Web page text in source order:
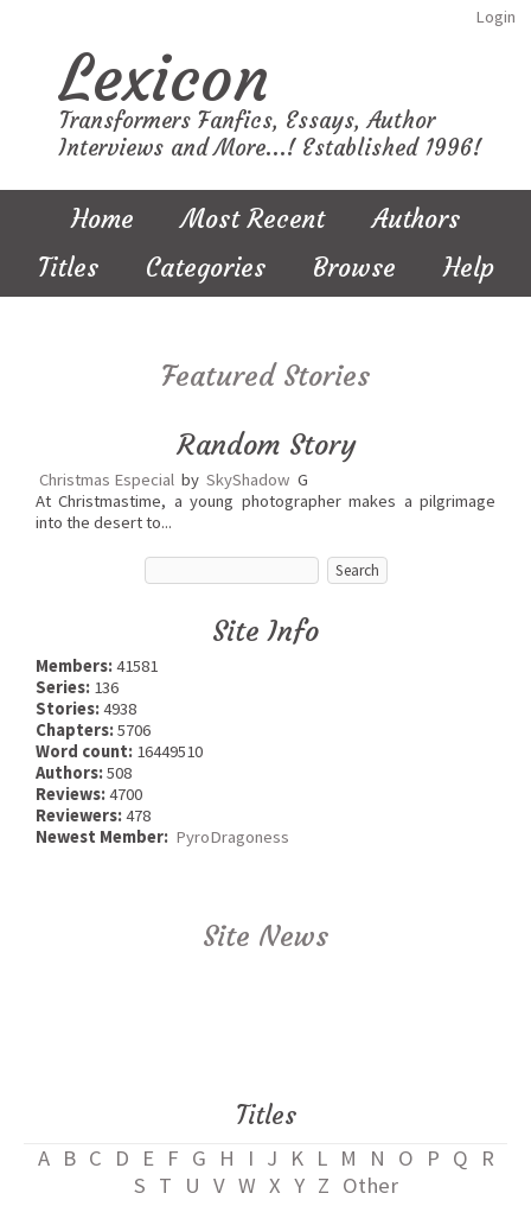
Login
Lexicon
Transformers Fanfics, Essays, Author
Interviews and More...! Established 1996!
Home Most Recent
Authors
Titles
Categories Browse Help
Featured Stories
Random Story
Christmas Especial by SkyShadow G
At Christmastime, a young photographer makes a pilgrimage
into the desert to...
Site Info
Members:41581
Series: 136
Stories:4938
Chapters:5706
Word count: 16449510
Authors:508
Reviews:4700
Reviewers:478
Newest Member: PyroDragoness
Site News
Titles
A B C D E F G H I J K L M N O P Q
R
S T U V W X Y Z Other